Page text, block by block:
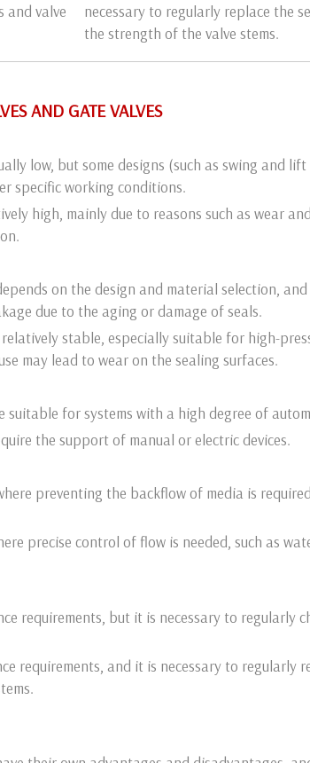
and valve
necessary to regularly replace the
the strength of the valve stems.
AND GATE VALVES
low, but some designs (such as swing and lift
specific working conditions.
high, mainly due to reasons such as wear
on the design and material selection, and
due to the aging or damage of seals.
stable, especially suitable for high-
may lead to wear on the sealing surfaces.
suitable for systems with a high degree of
the support of manual or electric devices.
preventing the backflow of media is
precise control of flow is needed, such as
requirements, but it is necessary to regularly
requirements, and it is necessary to regularly